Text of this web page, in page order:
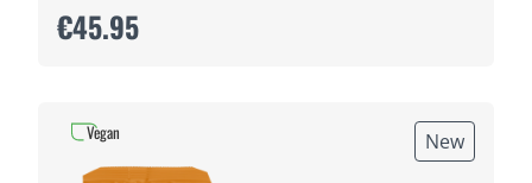
€45.95
New
Vegan